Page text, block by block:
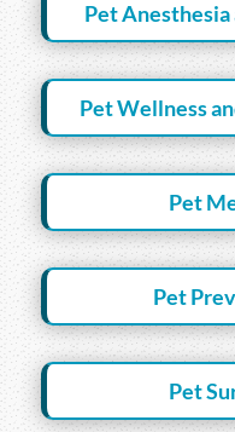
Pet
Pet Wellness
Pet
Pet
Pet